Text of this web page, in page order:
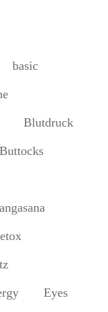
basic
Blutdruck
Buttocks
Eyes